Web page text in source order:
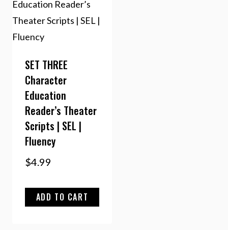
SET THREE
Character
Education
Reader’s Theater
Scripts | SEL |
Fluency
$4.99
ADD TO CART